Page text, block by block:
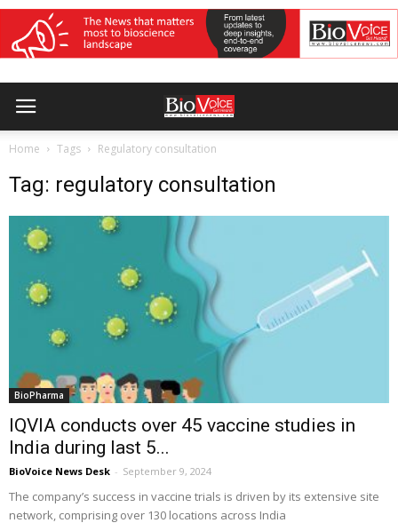
Home Tags Regulatory consultation
Tag: regulatory consultation
BioPharma
IQVIA conducts over 45 vaccine studies in
India during last 5...
BioVoice News Desk - September 9, 2024
The company’s success in vaccine trials is driven by its extensive site
network, comprising over 130 locations across India